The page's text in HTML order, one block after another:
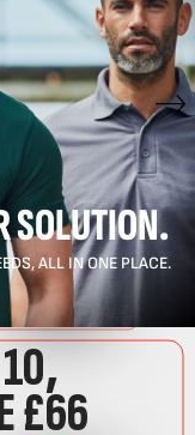
SOLUTION.
ALL IN ONE PLACE.